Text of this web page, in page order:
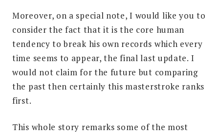
Moreover, on a special note, I would like you to
consider the fact that it is the core human
tendency to break his own records which every
time seems to appear, the final last update. I
would not claim for the future but comparing
the past then certainly this masterstroke ranks
first.
This whole story remarks some of the most